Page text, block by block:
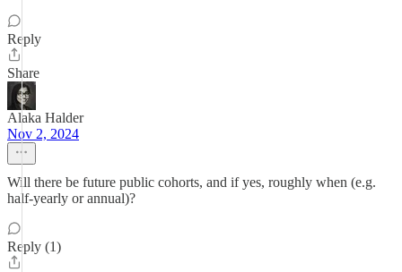
Reply
Share
Alaka Halder
Nov 2, 2024
Will there be future public cohorts, and if yes, roughly when (e.g.
half-yearly or annual)?
Reply (1)